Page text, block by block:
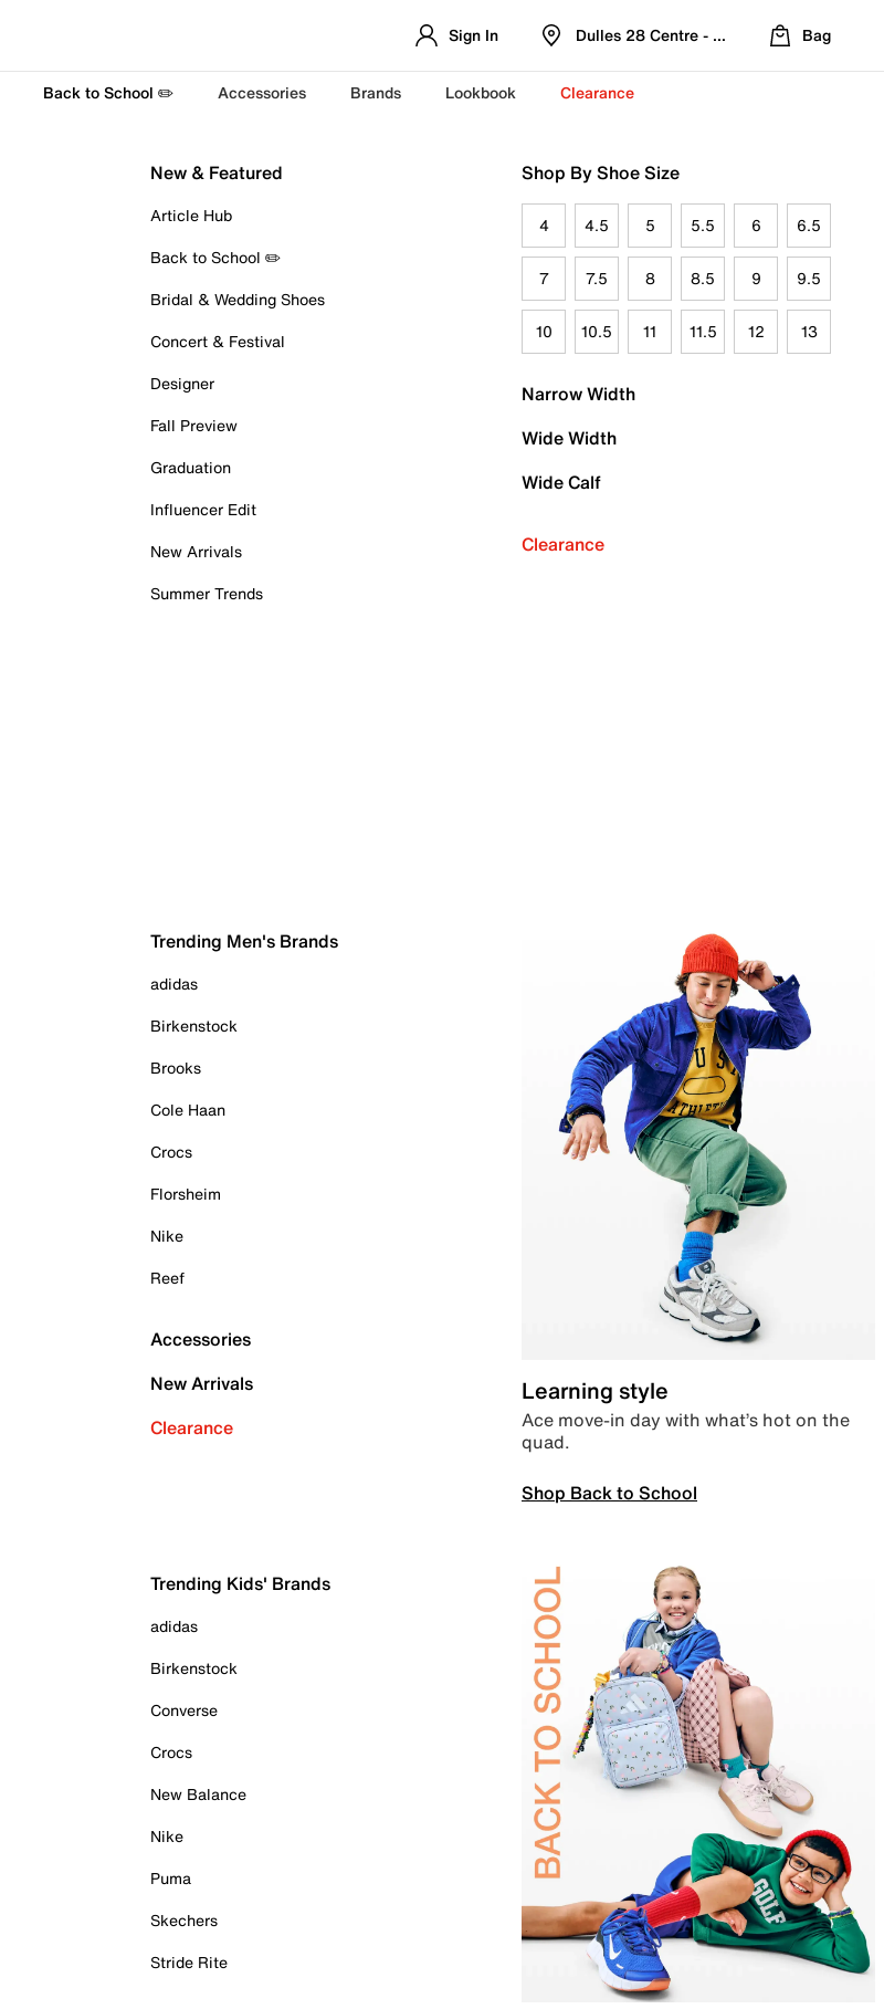
Sign In Dulles 28 Centre - Refreshed Location
Bag
Back to School ✏️ Accessories Brands Lookbook Clearance
New & Featured
Article Hub
Back to School ✏️
Bridal & Wedding Shoes
Concert & Festival
Designer
Fall Preview
Graduation
Influencer Edit
New Arrivals
Summer Trends
Shop By Shoe Size
4 4.5 5 5.5 6 6.5
7 7.5 8 8.5 9 9.5
10 10.5 11 11.5 12 13
Narrow Width
Wide Width
Wide Calf
Clearance
Trending Men's Brands
adidas
Birkenstock
Brooks
Cole Haan
Crocs
Florsheim
Nike
Reef
Accessories
New Arrivals
Clearance
Learning style
Ace move-in day with what’s hot on the
quad.
Shop Back to School
Trending Kids' Brands
adidas
Birkenstock
Converse
Crocs
New Balance
Nike
Puma
Skechers
Stride Rite